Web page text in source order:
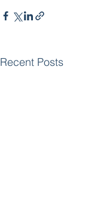
Recent Posts